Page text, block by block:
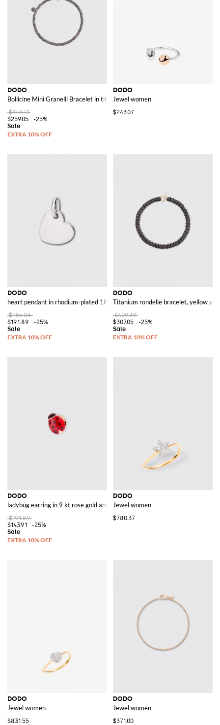
DODO
DODO
Bollicine Mini Granelli Bracelet in titanium
$345.41
$259.05
-25%
DODO
Jewel women
$243.07
DODO
heart pendant in rhodium-plated 18 kt white gold
$255.86
$191.89
-25%
DODO
Titanium rondelle bracelet, yellow
$409.39
$307.05
-25%
DODO
ladybug earring in 9 kt rose gold and colored enamel
$191.89
$143.91
-25%
DODO
Jewel women
$780.37
DODO
Jewel women
$831.55
DODO
Jewel women
$371.00